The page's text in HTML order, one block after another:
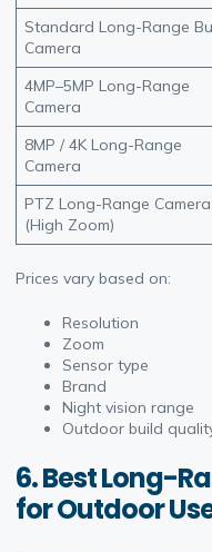
Standard Long-Range
Camera
4MP–5MP Long-Range
Camera
8MP / 4K Long-Range
Camera
PTZ Long-Range Camera
(High Zoom)
Prices vary based on:
Resolution
Zoom
Sensor type
Brand
Night vision range
Outdoor build
6. Best Long-
for Outdoor